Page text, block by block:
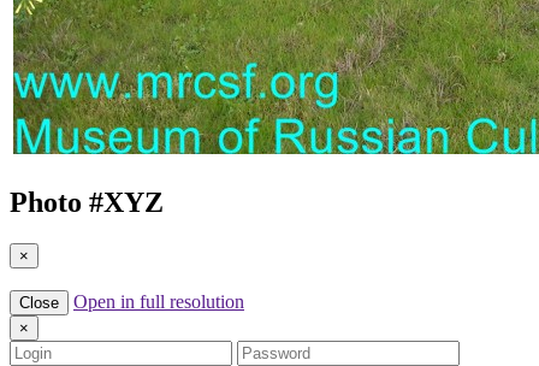
Photo #XYZ
×
Close Open in full resolution
×
Login
Password